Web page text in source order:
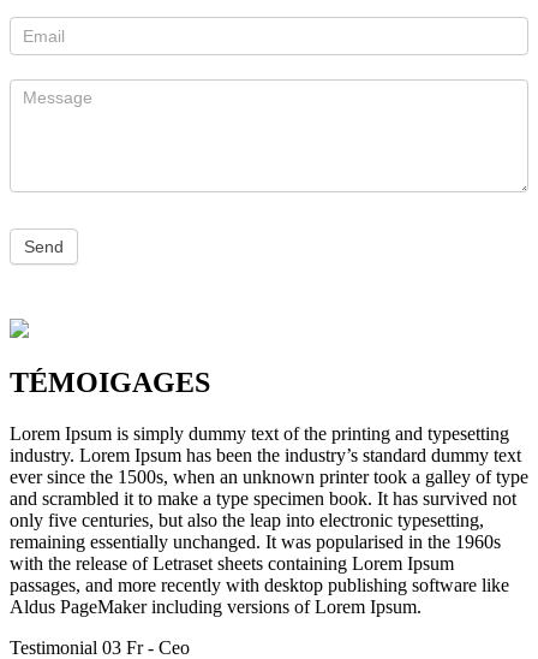
remplissez
pas
ce
champ.
TÉMOIGAGES
Lorem Ipsum is simply dummy text of the printing and typesetting
industry. Lorem Ipsum has been the industry’s standard dummy text
ever since the 1500s, when an unknown printer took a galley of type
and scrambled it to make a type specimen book. It has survived not
only five centuries, but also the leap into electronic typesetting,
remaining essentially unchanged. It was popularised in the 1960s
with the release of Letraset sheets containing Lorem Ipsum
passages, and more recently with desktop publishing software like
Aldus PageMaker including versions of Lorem Ipsum.
Testimonial 03 Fr - Ceo